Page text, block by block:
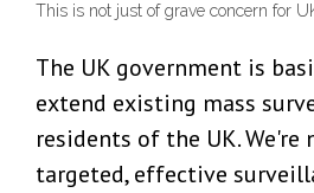
This is not just of grave concern for
The UK government is
extend existing mass
residents of the UK.
targeted, effective